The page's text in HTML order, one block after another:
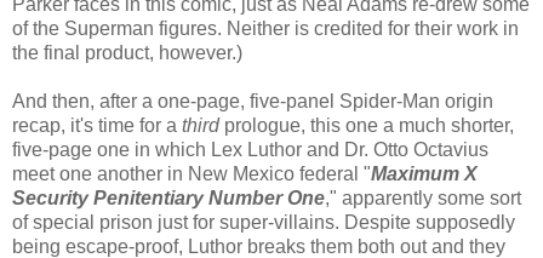
of the Superman figures. Neither is credited for their work in
the final product, however.)
And then, after a one-page, five-panel Spider-Man origin
recap, it's time for a third prologue, this one a much shorter,
five-page one in which Lex Luthor and Dr. Otto Octavius
meet one another in New Mexico federal "Maximum X
Security Penitentiary Number One," apparently some sort
of special prison just for super-villains. Despite supposedly
being escape-proof, Luthor breaks them both out and they